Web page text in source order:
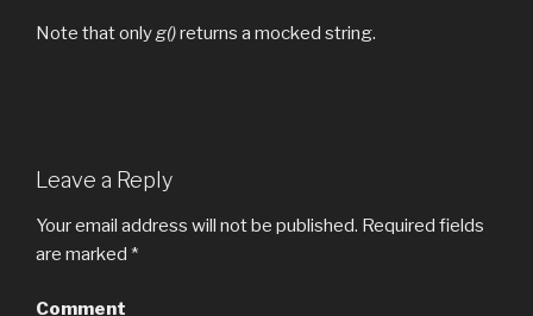
Note that onlyg()returns a mocked string.
Leave a Reply
Your email address will not be published. Required fields
are marked *
Comment